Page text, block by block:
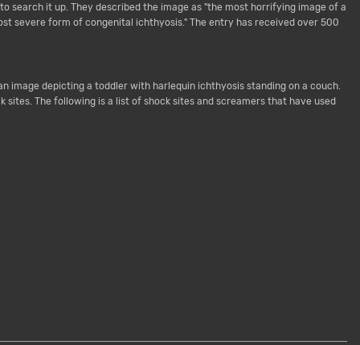
search it up. They described the image as "the most horrifying image of a
severe form of congenital ichthyosis." The entry has received over 500
image depicting a toddler with harlequin ichthyosis standing on a couch.
The following is a list of shock sites and screamers that have used